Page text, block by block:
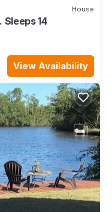
House
14
View Availability